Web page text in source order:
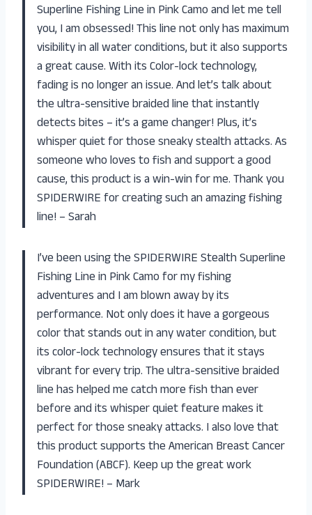
Superline Fishing Line in Pink Camo and let me tell
you, I am obsessed! This line not only has maximum
visibility in all water conditions, but it also supports
a great cause. With its Color-lock technology,
fading is no longer an issue. And let’s talk about
the ultra-sensitive braided line that instantly
detects bites – it’s a game changer! Plus, it’s
whisper quiet for those sneaky stealth attacks. As
someone who loves to fish and support a good
cause, this product is a win-win for me. Thank you
SPIDERWIRE for creating such an amazing fishing
line! – Sarah
I’ve been using the SPIDERWIRE Stealth Superline
Fishing Line in Pink Camo for my fishing
adventures and I am blown away by its
performance. Not only does it have a gorgeous
color that stands out in any water condition, but
its color-lock technology ensures that it stays
vibrant for every trip. The ultra-sensitive braided
line has helped me catch more fish than ever
before and its whisper quiet feature makes it
perfect for those sneaky attacks. I also love that
this product supports the American Breast Cancer
Foundation (ABCF). Keep up the great work
SPIDERWIRE! – Mark